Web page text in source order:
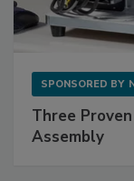
SPONSORED BY
Three
Assembly